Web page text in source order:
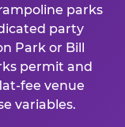
parks
party
Park or Bill
permit and
fee venue
variables.